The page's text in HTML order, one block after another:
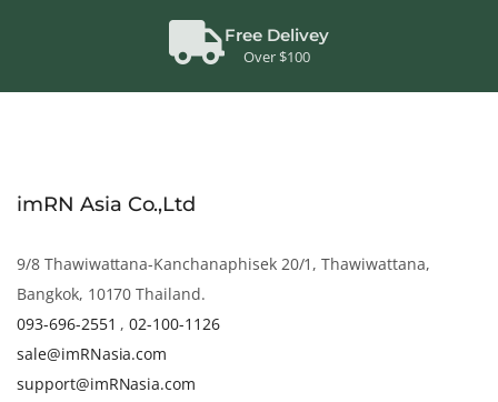
Free Delivey
Over $100
imRN Asia Co.,Ltd
9/8 Thawiwattana-Kanchanaphisek 20/1, Thawiwattana,
Bangkok, 10170 Thailand.
093-696-2551 ,02-100-1126
sale@imRNasia.com
support@imRNasia.com